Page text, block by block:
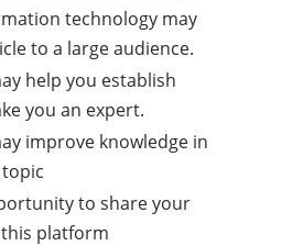
technology may
to a large audience.
help you establish
you an expert.
improve knowledge in
to share your
platform